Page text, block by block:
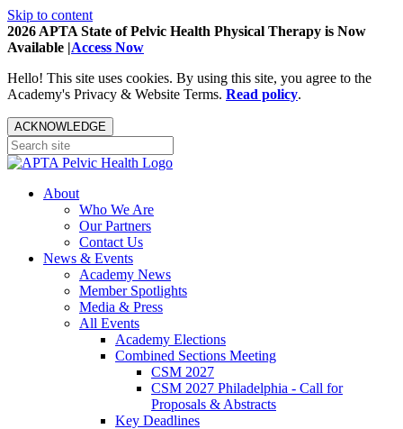
Skip to content
2026 APTA State of Pelvic Health Physical Therapy is Now
Available |Access Now
Hello! This site uses cookies. By using this site, you agree to the
Academy's Privacy & Website Terms. Read policy.
ACKNOWLEDGE
About
Who We Are
Our Partners
Contact Us
News & Events
Academy News
Member Spotlights
Media & Press
All Events
Academy Elections
Combined Sections Meeting
CSM 2027
CSM 2027 Philadelphia - Call for
Proposals & Abstracts
Key Deadlines